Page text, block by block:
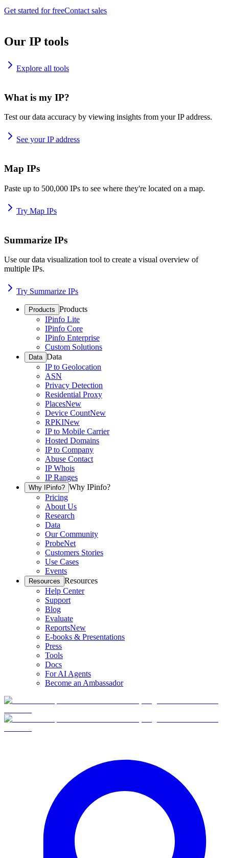
Get started for freeContact sales
Our IP tools
Explore all tools
What is my IP?
Test our data accuracy by viewing insights from your IP address.
See your IP address
Map IPs
Paste up to 500,000 IPs to see where they're located on a map.
Try Map IPs
Summarize IPs
Use our data visualization tool to create a visual overview of
multiple IPs.
Try Summarize IPs
Products Products
IPinfo Lite
IPinfo Core
IPinfo Enterprise
Custom Solutions
Data Data
IP to Geolocation
ASN
Privacy Detection
Residential Proxy
PlacesNew
Device CountNew
RPKINew
IP to Mobile Carrier
Hosted Domains
IP to Company
Abuse Contact
IP Whois
IP Ranges
Why IPinfo? Why IPinfo?
Pricing
About Us
Research
Data
Our Community
ProbeNet
Customers Stories
Use Cases
Events
Resources Resources
Help Center
Support
Blog
Evaluate
ReportsNew
E-books & Presentations
Press
Tools
Docs
For AI Agents
Become an Ambassador